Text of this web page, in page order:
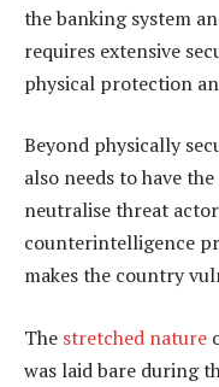
the banking system
requires extensive
physical protection
Beyond physically
also needs to have
neutralise threat
counterintelligence
makes the country
The stretched nature
was laid bare during